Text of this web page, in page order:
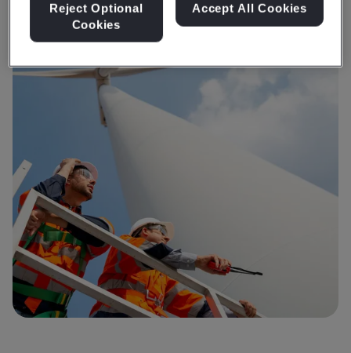
Reject Optional
Cookies
Accept All Cookies